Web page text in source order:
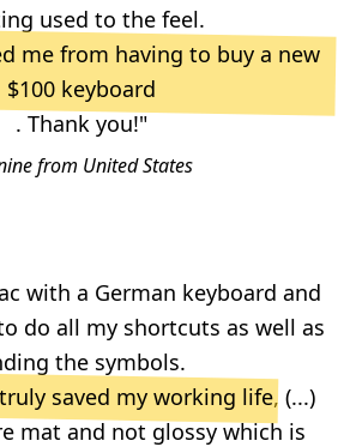
used to the feel.
me from having to buy a new
$100 keyboard
. Thank you!"
from United States
with a German keyboard and
do all my shortcuts as well as
the symbols.
saved my working life, (...)
mat and not glossy which is